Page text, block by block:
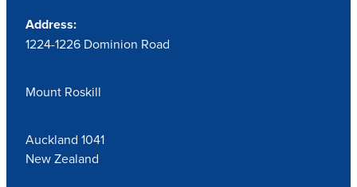
Address:
1224-1226 Dominion Road
Mount Roskill
Auckland 1041
New Zealand